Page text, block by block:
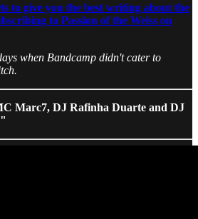
to give you the best writing about the
to Passion of the Weiss on
when Bandcamp didn't cater to
Marc7, DJ Rafinha Duarte and DJ